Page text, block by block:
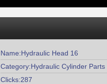
Name:Hydraulic Head 16
Category:Hydraulic Cylinder Parts
Clicks:287